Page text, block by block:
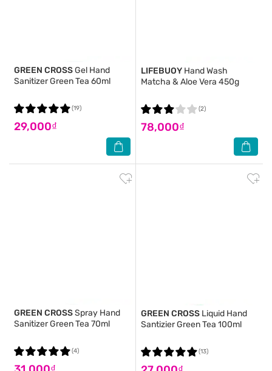
GREEN CROSSGel Hand
Sanitizer Green Tea 60ml
29,000₫
(19)
LIFEBUOY Hand Wash
Matcha & Aloe Vera 450g
78,000₫
(2)
GREEN CROSSSpray Hand
Sanitizer Green Tea 70ml
(4)
GREEN CROSS Liquid Hand
Santizier Green Tea 100ml
(13)